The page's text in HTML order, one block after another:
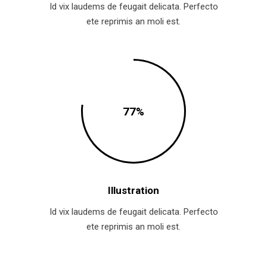
Id vix laudems de feugait delicata. Perfecto
ete reprimis an moli est.
77
Illustration
Id vix laudems de feugait delicata. Perfecto
ete reprimis an moli est.